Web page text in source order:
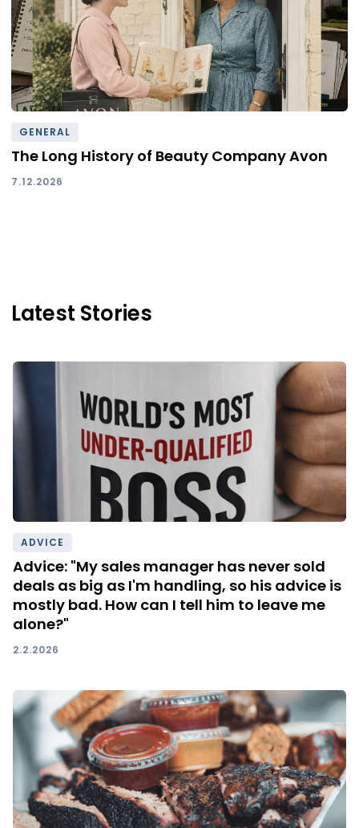
GENERAL
The Long History of Beauty Company Avon
7.12.2026
Latest Stories
ADVICE
Advice: "My sales manager has never sold
deals as big as I'm handling, so his advice is
mostly bad. How can I tell him to leave me
alone?"
2.2.2026